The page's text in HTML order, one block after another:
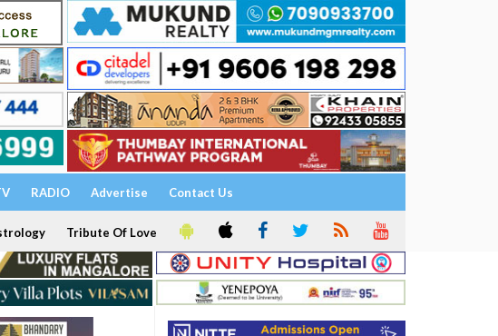
RADIO Advertise Contact Us
Tribute Of Love